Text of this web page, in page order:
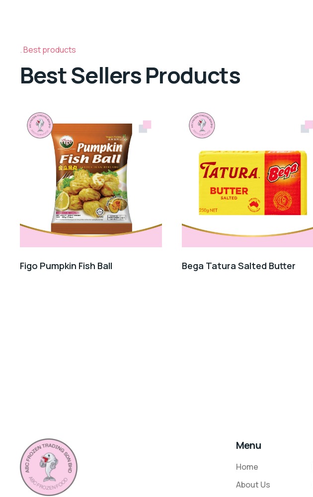
Best products
Best Sellers Products
Figo Pumpkin Fish Ball Bega Tatura Salted Butter
Menu
Home
About Us